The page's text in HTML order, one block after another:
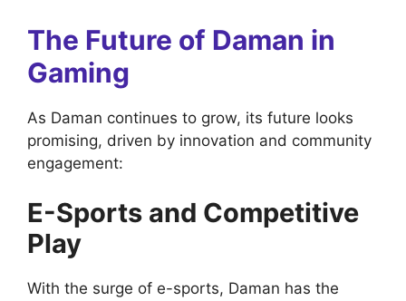
The Future of Daman in
Gaming
As Daman continues to grow, its future looks
promising, driven by innovation and community
engagement:
E-Sports and Competitive
Play
With the surge of e-sports, Daman has the